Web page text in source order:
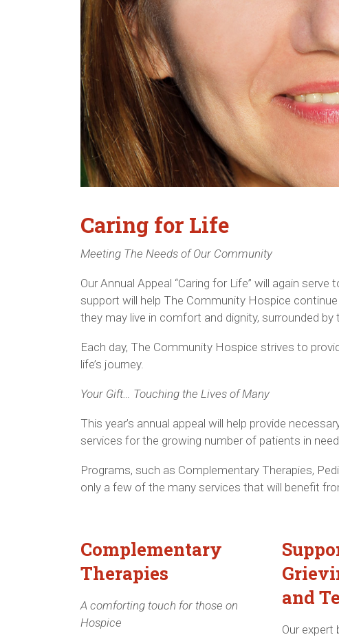
Caring for Life
Meeting The Needs of Our Community
Our Annual Appeal “Caring for Life” will again
support will help The Community Hospice
they may live in comfort and dignity, surrounded
Each day, The Community Hospice strives to
life’s journey.
Your Gift… Touching the Lives of Many
This year’s annual appeal will help provide
services for the growing number of patients in
Programs, such as Complementary Therapies,
only a few of the many services that will benefit
Complementary
Therapies
A comforting touch for those on
Hospice
and
Our expert